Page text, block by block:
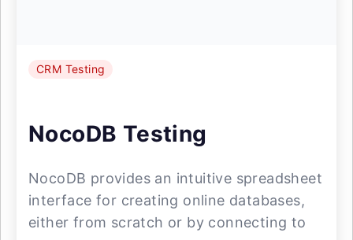
CRM Testing
NocoDB Testing
NocoDB provides an intuitive spreadsheet
interface for creating online databases,
either from scratch or by connecting to